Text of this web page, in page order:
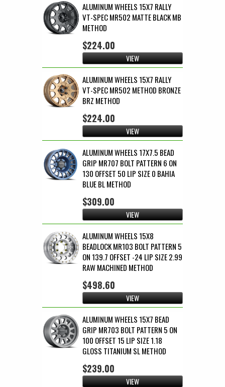
ALUMINUM WHEELS 15X7 RALLY
VT-SPEC MR502 MATTE BLACK MB
METHOD
$224.00
VIEW
ALUMINUM WHEELS 15X7 RALLY
VT-SPEC MR502 METHOD BRONZE
BRZ METHOD
$224.00
VIEW
ALUMINUM WHEELS 17X7.5 BEAD
GRIP MR707 BOLT PATTERN 6 ON
130 OFFSET 50 LIP SIZE 0 BAHIA
BLUE BL METHOD
$309.00
VIEW
ALUMINUM WHEELS 15X8
BEADLOCK MR103 BOLT PATTERN 5
ON 139.7 OFFSET -24 LIP SIZE 2.99
RAW MACHINED METHOD
$498.60
VIEW
ALUMINUM WHEELS 15X7 BEAD
GRIP MR703 BOLT PATTERN 5 ON
100 OFFSET 15 LIP SIZE 1.18
GLOSS TITANIUM SL METHOD
$239.00
VIEW